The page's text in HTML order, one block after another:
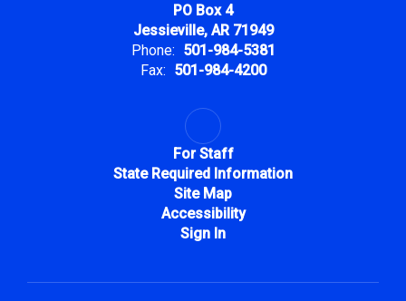
PO Box 4
Jessieville, AR 71949
Phone: 501-984-5381
Fax: 501-984-4200
For Staff
State Required Information
Site Map
Accessibility
Sign In